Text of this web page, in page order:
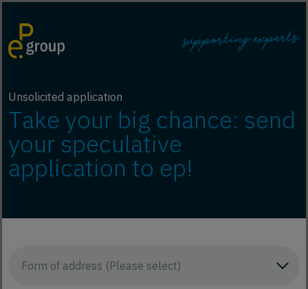
Unsolicited application
Take your big chance: send
your speculative
application to ep!